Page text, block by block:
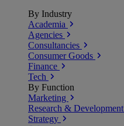
By Industry
Academia
Agencies
Consultancies
Consumer Goods
Finance
Tech
By Function
Marketing
Research & Development
Strategy